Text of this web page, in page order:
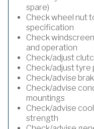
spare)
Check wheel nut
specification
Check
and operation
Check/adjust
Check/adjust tyre
Check/advise
Check/advise
mountings
Check/advise
strength